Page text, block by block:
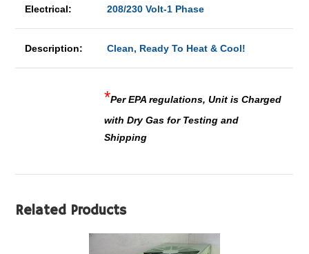
Electrical: 208/230 Volt-1 Phase
Description: Clean, Ready To Heat & Cool!
*Per EPA regulations, Unit is Charged
with Dry Gas for Testing and
Shipping
Related Products